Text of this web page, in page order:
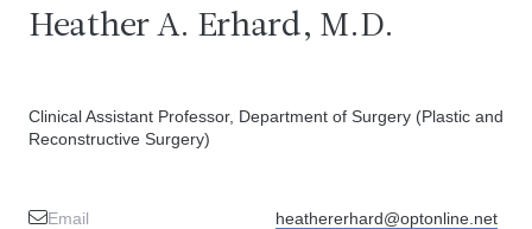
Heather A. Erhard, M.D.
Clinical Assistant Professor, Department of Surgery (Plastic and
Reconstructive Surgery)
Email heathererhard@optonline.net